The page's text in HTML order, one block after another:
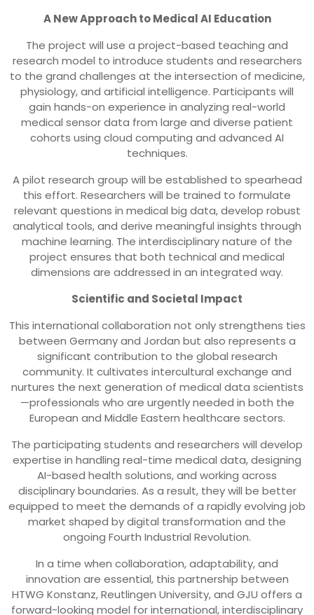
A New Approach to Medical AI Education
The project will use a project-based teaching and
research model to introduce students and researchers
to the grand challenges at the intersection of medicine,
physiology, and artificial intelligence. Participants will
gain hands-on experience in analyzing real-world
medical sensor data from large and diverse patient
cohorts using cloud computing and advanced AI
techniques.
A pilot research group will be established to spearhead
this effort. Researchers will be trained to formulate
relevant questions in medical big data, develop robust
analytical tools, and derive meaningful insights through
machine learning. The interdisciplinary nature of the
project ensures that both technical and medical
dimensions are addressed in an integrated way.
Scientific and Societal Impact
This international collaboration not only strengthens ties
between Germany and Jordan but also represents a
significant contribution to the global research
community. It cultivates intercultural exchange and
nurtures the next generation of medical data scientists
—professionals who are urgently needed in both the
European and Middle Eastern healthcare sectors.
The participating students and researchers will develop
expertise in handling real-time medical data, designing
AI-based health solutions, and working across
disciplinary boundaries. As a result, they will be better
equipped to meet the demands of a rapidly evolving job
market shaped by digital transformation and the
ongoing Fourth Industrial Revolution.
In a time when collaboration, adaptability, and
innovation are essential, this partnership between
HTWG Konstanz, Reutlingen University, and GJU offers a
forward-looking model for international, interdisciplinary